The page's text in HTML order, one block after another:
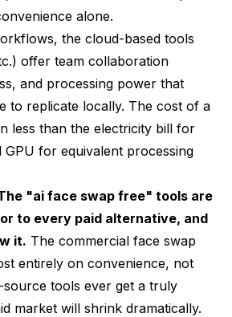
alone.
the cloud-based tools
offer team collaboration
and processing power that
to replicate locally. The cost of a
less than the electricity bill for
GPU for equivalent processing
"ai face swap free" tools are
to every paid alternative, and
it. The commercial face swap
entirely on convenience, not
tools ever get a truly
market will shrink dramatically.